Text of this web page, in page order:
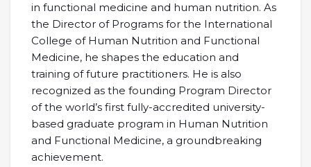
in functional medicine and human nutrition. As
the Director of Programs for the International
College of Human Nutrition and Functional
Medicine, he shapes the education and
training of future practitioners. He is also
recognized as the founding Program Director
of the world’s first fully-accredited university-
based graduate program in Human Nutrition
and Functional Medicine, a groundbreaking
achievement.